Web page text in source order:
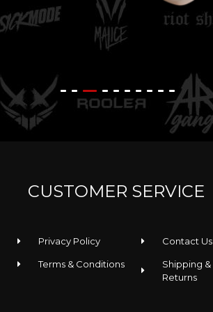
Rooler - Sunglasses
CUSTOMER SERVICE
Privacy Policy
Terms & Conditions
Contact Us
Shipping &
Returns